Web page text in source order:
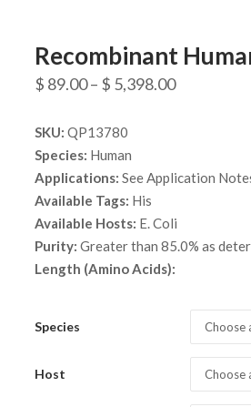
Recombinant
$ 89.00– $ 5,398.00Price
SKU: QP13780
Species: Human
Applications: See Application
Available Tags: His
Available Hosts: E. Coli
Purity: Greater than 85.0% as
Length (Amino Acids):
Species Choose
Host Choose